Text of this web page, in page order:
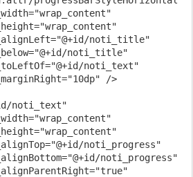
noti_title"
noti_title"
noti_text"
/>
noti_text"
noti_progress"
noti_progress"